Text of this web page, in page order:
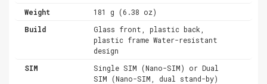
Weight
181 g (6.38 oz)
Build
Glass front, plastic back,
plastic frame Water-resistant
design
SIM
Single SIM (Nano-SIM) or Dual
SIM (Nano-SIM, dual stand-by)